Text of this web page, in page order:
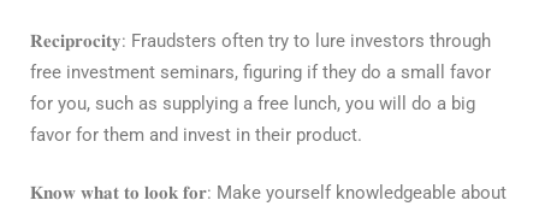
𝐑𝐞𝐜𝐢𝐩𝐫𝐨𝐜𝐢𝐭𝐲: Fraudsters often try to lure investors through
free investment seminars, figuring if they do a small favor
for you, such as supplying a free lunch, you will do a big
favor for them and invest in their product.⁣
𝐊𝐧𝐨𝐰 𝐰𝐡𝐚𝐭 𝐭𝐨 𝐥𝐨𝐨𝐤 𝐟𝐨𝐫: Make yourself knowledgeable about